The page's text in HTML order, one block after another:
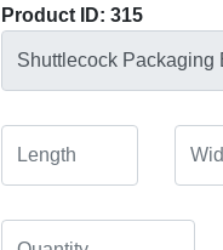
Product ID: 315